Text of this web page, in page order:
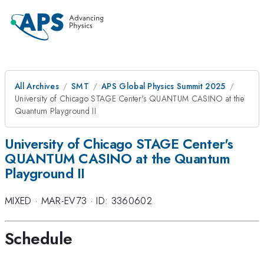
All Archives SMT
APS Global Physics Summit 2025
University of Chicago STAGE Center's QUANTUM CASINO at the
Quantum Playground II
University of Chicago STAGE Center's
QUANTUM CASINO at the Quantum
Playground II
MIXED · MAR-EV73 ·ID: 3360602
Schedule